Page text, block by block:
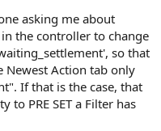
asking me about
the controller to change
so that
Newest Action tab only
If that is the case, that
to PRE SET a Filter has